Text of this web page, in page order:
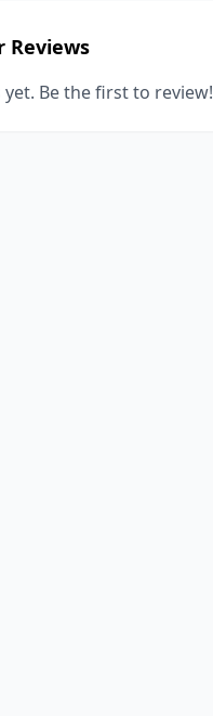
Reviews
yet. Be the first to review!